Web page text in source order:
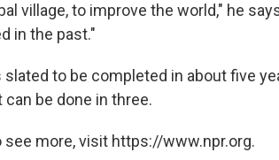
village, to improve the world," he
in the past."
to be completed in about five
be done in three.
see more, visit https://www.npr.org.